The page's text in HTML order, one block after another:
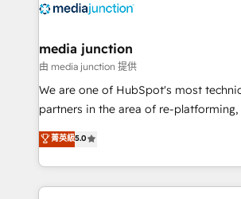
offer unparalleled insights. Operating in five
Mexico, USA, and Portugal—we've
hundred successful operations. Our approach,
rooted in RevOps principles,
training, planning, and qualification.
inbound marketing tactics, we focus on
understanding, nurturing, and
media junction
由 media junction 提供
We are one of HubSpot's most
partners in the area of re-
design & development. We specialize
implementations for mid-market &
companies. We are woman-owned, powered by
coffee, and we ❤️ dogs. We produce award-winning
菁英級5.0